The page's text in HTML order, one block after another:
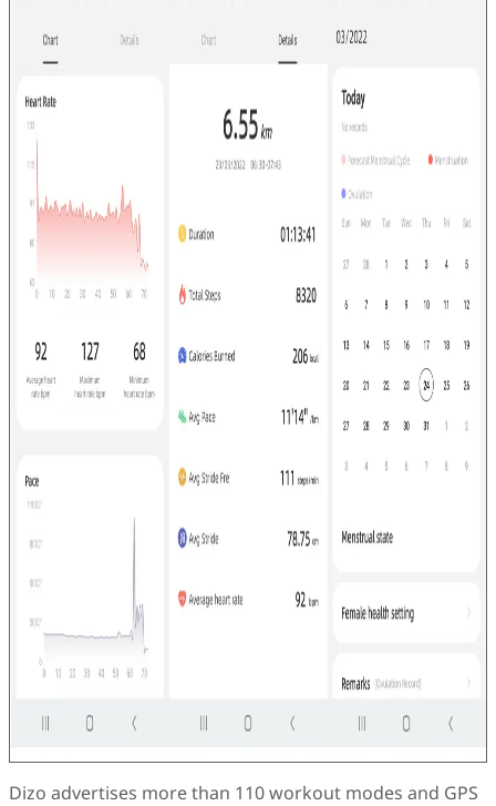
Dizo advertises more than 110 workout modes and GPS